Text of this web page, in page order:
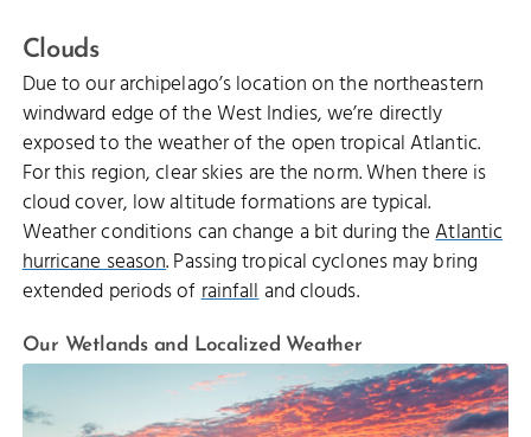
Clouds
Due to our archipelago’s location on the northeastern
windward edge of the West Indies, we’re directly
exposed to the weather of the open tropical Atlantic.
For this region, clear skies are the norm. When there is
cloud cover, low altitude formations are typical.
Weather conditions can change a bit during theAtlantic
hurricane season. Passing tropical cyclones may bring
extended periods ofrainfalland clouds.
Our Wetlands and Localized Weather